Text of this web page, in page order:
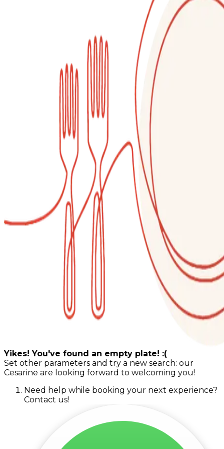
Yikes! You've found an empty plate! :(
Set other parameters and try a new search: our
Cesarine are looking forward to welcoming you!
Need help while booking your next experience?
Contact us!